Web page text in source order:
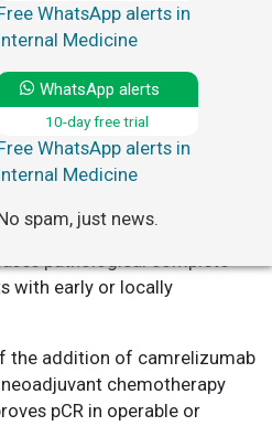
1/ligand 1 (PD-1/PD-L1)
platinum-based regimens
rates. Camrelizumab, a
1 antibody, has shown
malignancies, including
the CamRelief trial,
combined with
paclitaxel plus carboplatin
pathological complete
with early or locally
the addition of camrelizumab
chemotherapy
pCR in operable or
WhatsApp alerts in
Medicine
WhatsApp alerts
10-day free trial
WhatsApp alerts in
Medicine
spam, just news.